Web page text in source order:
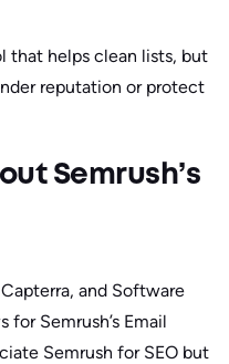
that helps clean lists, but
reputation or protect
Semrush’s
and Software
Semrush’s Email
Semrush for SEO but